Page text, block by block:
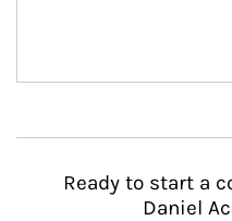
Ready to start a
Daniel